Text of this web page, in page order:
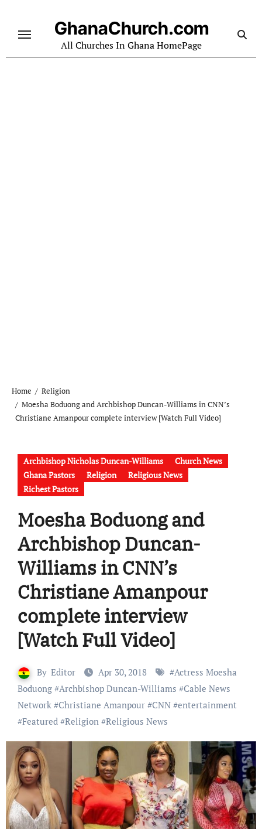
content
GhanaChurch.com
All Churches In Ghana HomePage
Home
Religion
Moesha Boduong and Archbishop Duncan-Williams in CNN’s
Christiane Amanpour complete interview [Watch Full Video]
Archbishop Nicholas Duncan-Williams
Church News
Ghana Pastors
Religion
Religious News
Richest Pastors
Moesha Boduong and
Archbishop Duncan-
Williams in CNN’s
Christiane Amanpour
complete interview
[Watch Full Video]
By Editor Apr 30, 2018 #Actress Moesha
Boduong#Archbishop Duncan-Williams #Cable News
Network#Christiane Amanpour#CNN#entertainment
#Featured#Religion#Religious News